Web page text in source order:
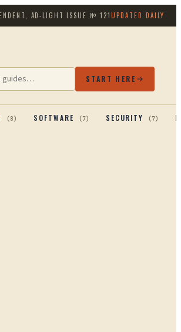
AD-LIGHT ISSUE №121UPDATED DAILY
START HERE
(8) SOFTWARE (7) SECURITY (7)